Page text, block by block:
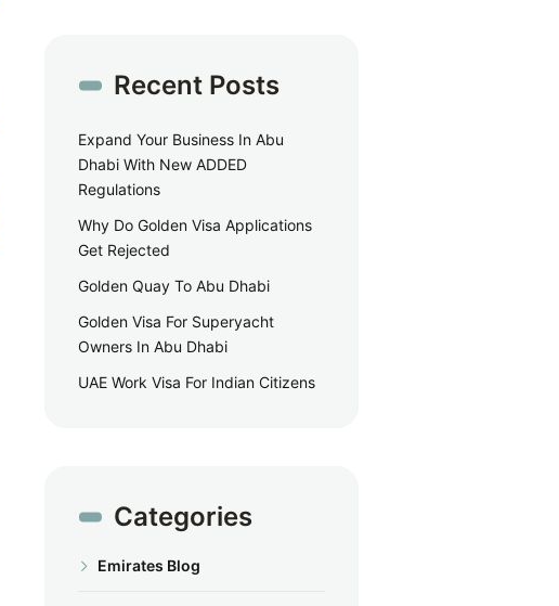
Recent Posts
Expand Your Business In Abu
Dhabi With New ADDED
Regulations
Why Do Golden Visa Applications
Get Rejected
Golden Quay To Abu Dhabi
Golden Visa For Superyacht
Owners In Abu Dhabi
UAE Work Visa For Indian Citizens
Categories
Emirates Blog